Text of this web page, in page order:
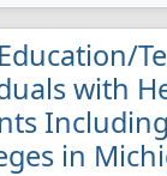
with
in